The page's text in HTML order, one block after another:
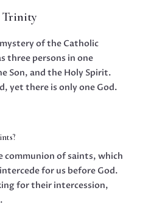
Trinity
of the Catholic
three persons in one
Son, and the Holy Spirit.
yet there is only one God.
communion of saints, which
for us before God.
for their intercession,